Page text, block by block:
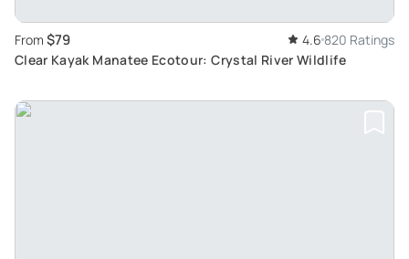
From $79 4.6 820 Ratings
Clear Kayak Manatee Ecotour: Crystal River Wildlife